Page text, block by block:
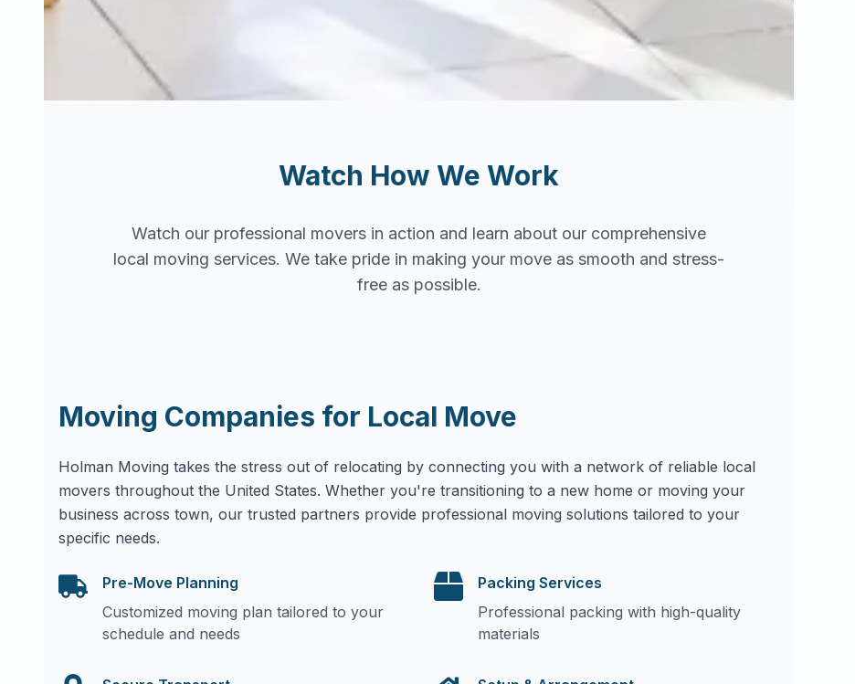
Watch How We Work
Watch our professional movers in action and learn about our comprehensive
local moving services. We take pride in making your move as smooth and stress-
free as possible.
Moving Companies for Local Move
Holman Moving takes the stress out of relocating by connecting you with a network of reliable local
movers throughout the United States. Whether you're transitioning to a new home or moving your
business across town, our trusted partners provide professional moving solutions tailored to your
specific needs.
Pre-Move Planning
Customized moving plan tailored to your
schedule and needs
Packing Services
Professional packing with high-quality
materials